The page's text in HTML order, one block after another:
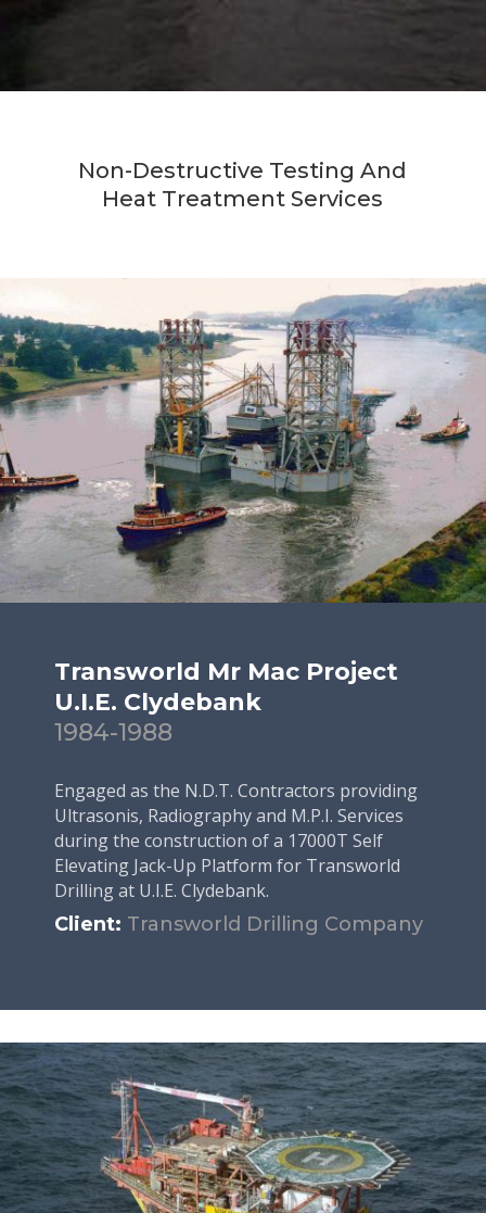
Non-Destructive Testing And
Heat Treatment Services
Transworld Mr Mac Project
U.I.E. Clydebank
1984-1988
Engaged as the N.D.T. Contractors providing
Ultrasonis, Radiography and M.P.I. Services
during the construction of a 17000T Self
Elevating Jack-Up Platform for Transworld
Drilling at U.I.E. Clydebank.
Client: Transworld Drilling Company